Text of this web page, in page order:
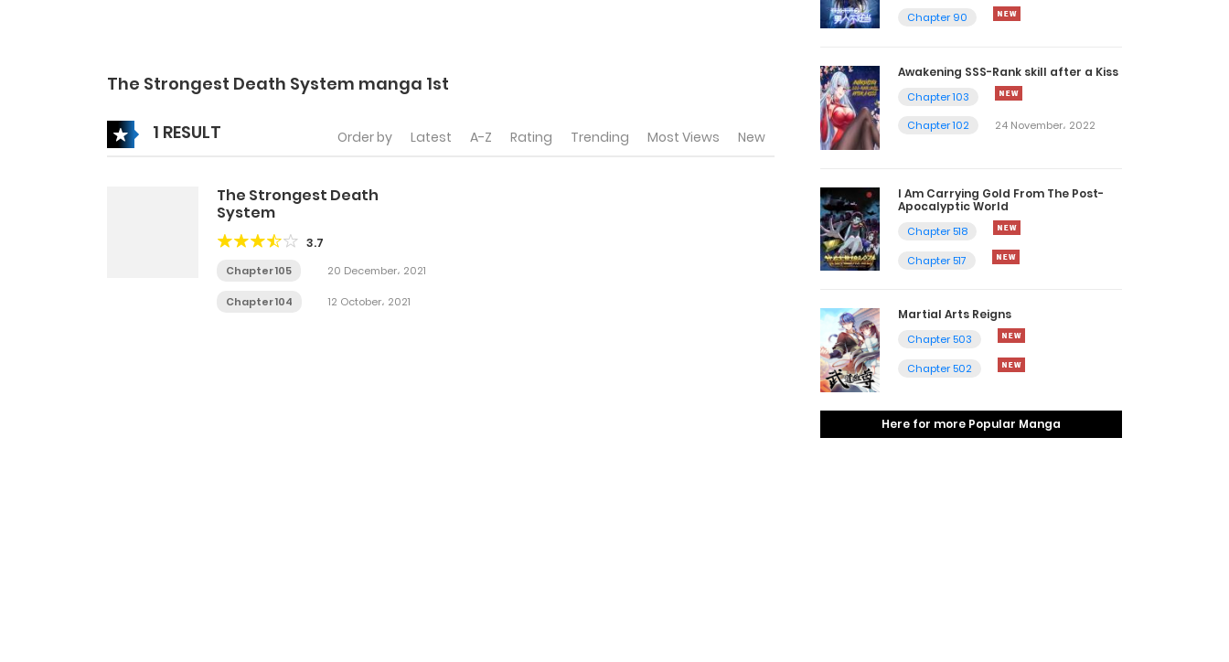
The Strongest Death System manga 1st
1 RESULT Order by Latest A-Z Rating Trending Most Views New
The Strongest Death
System
3.7
Chapter 105 20 December، 2021
Chapter 104 12 October، 2021
Chapter 90
Awakening SSS-Rank skill after a Kiss
Chapter 103
Chapter 102
24 November، 2022
I Am Carrying Gold From The Post-
Apocalyptic World
Chapter 518
Chapter 517
Martial Arts Reigns
Chapter 503
Chapter 502
Here for more Popular Manga